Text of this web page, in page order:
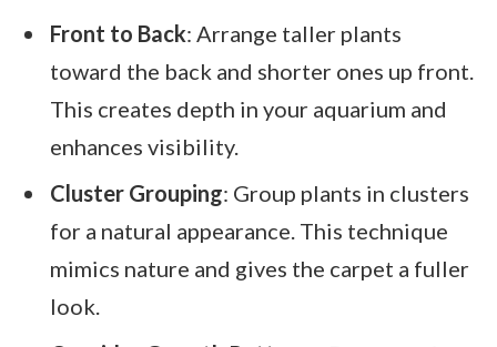
Front to Back: Arrange taller plants
toward the back and shorter ones up front.
This creates depth in your aquarium and
enhances visibility.
Cluster Grouping: Group plants in clusters
for a natural appearance. This technique
mimics nature and gives the carpet a fuller
look.